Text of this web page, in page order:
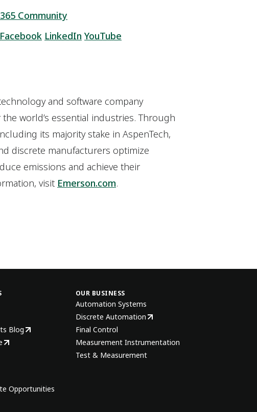
Community
Facebook LinkedIn YouTube
and software company
world’s essential industries. Through
its majority stake in AspenTech,
discrete manufacturers optimize
emissions and achieve their
visit Emerson.com.
Blog
Opportunities
OUR BUSINESS
Automation Systems
Discrete Automation
Final Control
Measurement Instrumentation
Test & Measurement